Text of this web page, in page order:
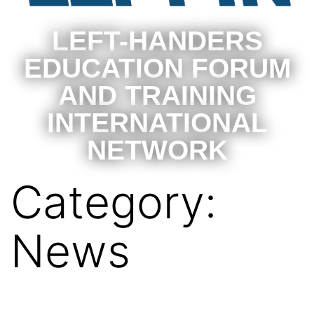
LEFT-HANDERS
EDUCATION FORUM
AND TRAINING
INTERNATIONAL
NETWORK
Category:
News